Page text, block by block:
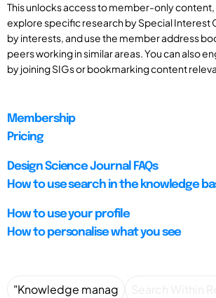
This unlocks access to member-only
explore specific research by Special Interest
by interests, and use the member address
peers working in similar areas. You can also
by joining SIGs or bookmarking content
Membership
Pricing
Design Science Journal FAQs
How to use search in the knowledge
How to use your profile
How to personalise what you see